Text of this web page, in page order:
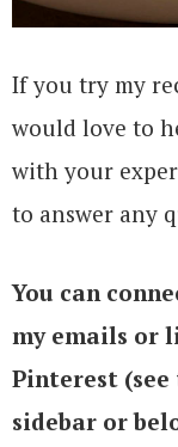
If you try my
would love to
with your
to answer any
You can
my emails or
Pinterest
sidebar or